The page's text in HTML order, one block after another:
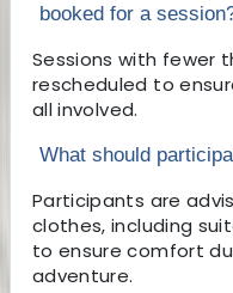
booked for a
Sessions with fewer
rescheduled to
all involved.
What should
Participants are
clothes, including
to ensure comfort
adventure.